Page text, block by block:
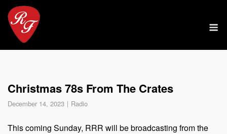
Skip
content
Christmas 78s From The Crates
December 14, 2023 Radio
This coming Sunday, RRR will be broadcasting from the